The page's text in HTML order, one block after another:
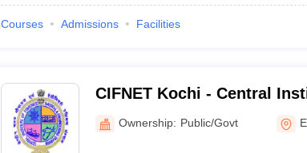
Courses Admissions Facilities
CIFNET Kochi - Central
Nautical and Engineering
Ownership: Public/Govt